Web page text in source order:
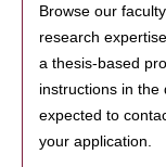
Browse our
research
a thesis-based
instructions in
expected to
your application.